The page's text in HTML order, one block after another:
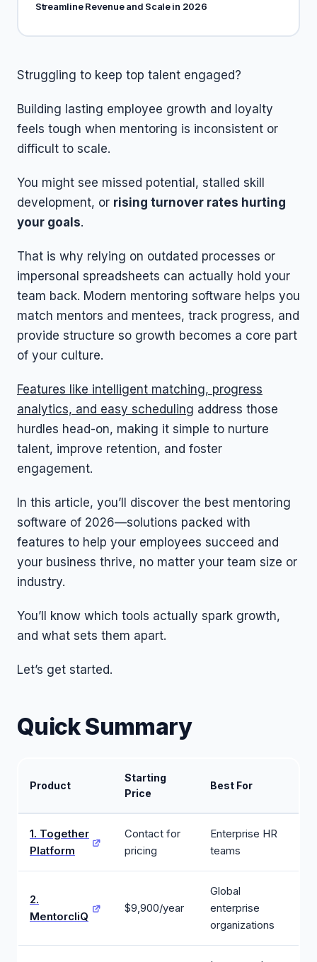
Struggling to keep top talent engaged?
Building lasting employee growth and loyalty
feels tough when mentoring is inconsistent or
difficult to scale.
You might see missed potential, stalled skill
development, or rising turnover rates hurting
your goals.
That is why relying on outdated processes or
impersonal spreadsheets can actually hold your
team back. Modern mentoring software helps you
match mentors and mentees, track progress, and
provide structure so growth becomes a core part
of your culture.
Features like intelligent matching, progress
analytics, and easy scheduling address those
hurdles head-on, making it simple to nurture
talent, improve retention, and foster
engagement.
In this article, you’ll discover the best mentoring
software of 2026—solutions packed with
features to help your employees succeed and
your business thrive, no matter your team size or
industry.
You’ll know which tools actually spark growth,
and what sets them apart.
Let’s get started.
Quick Summary
Product
Starting
Price
Best For
1. Together
Platform
Contact for
pricing
Enterprise HR
teams
2.
MentorcliQ
$9,900/year
Global
enterprise
organizations
Streamline Revenue and Scale in 2026